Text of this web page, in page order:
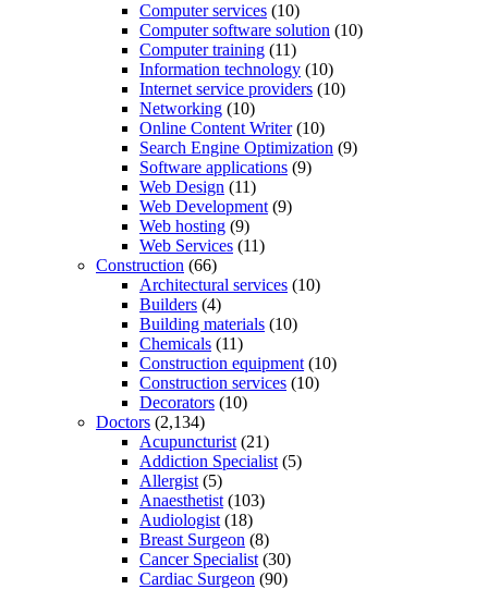
Computer services (10)
Computer software solution (10)
Computer training (11)
Information technology (10)
Internet service providers (10)
Networking (10)
Online Content Writer(10)
Search Engine Optimization (9)
Software applications (9)
Web Design (11)
Web Development (9)
Web hosting (9)
Web Services (11)
Construction (66)
Architectural services (10)
Builders (4)
Building materials (10)
Chemicals (11)
Construction equipment (10)
Construction services (10)
Decorators (10)
Doctors (2,134)
Acupuncturist (21)
Addiction Specialist (5)
Allergist (5)
Anaesthetist (103)
Audiologist (18)
Breast Surgeon (8)
Cancer Specialist (30)
Cardiac Surgeon (90)